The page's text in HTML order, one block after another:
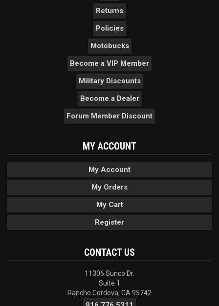
Returns
Policies
Motobucks
Become a VIP Member
Military Discounts
Become a Dealer
Forum Member Discount
MY ACCOUNT
My Account
My Orders
My Cart
Register
CONTACT US
11306 Sunco Dr.
Suite 1
Rancho Cordova, CA 95742